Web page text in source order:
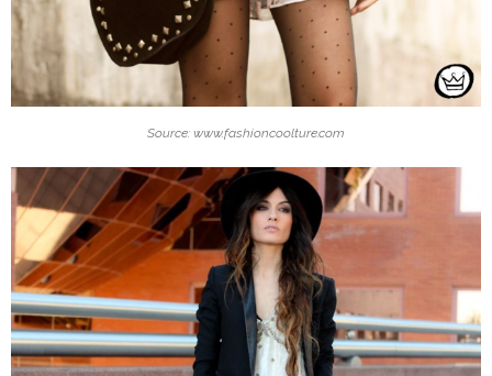
Source: www.fashioncoolture.com